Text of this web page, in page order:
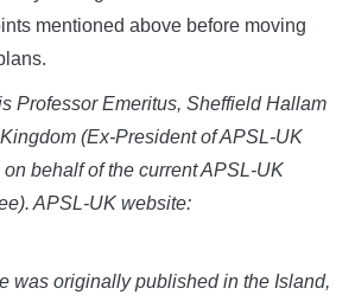
mentioned above before moving
Professor Emeritus, Sheffield Hallam
(Ex-President of APSL-UK
behalf of the current APSL-UK
APSL-UK website:
was originally published in the Island,